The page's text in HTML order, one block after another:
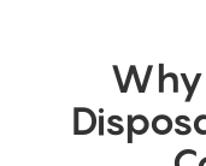
Why